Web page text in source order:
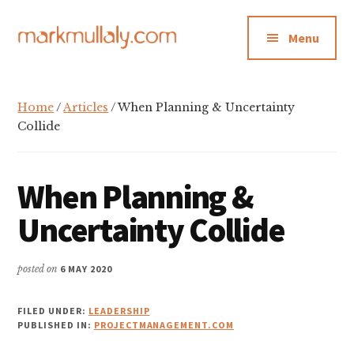
main
primary
footer
menu
Mullaly
and
making
strategic
action
Menu
Home/Articles / When Planning & Uncertainty
Collide
When Planning &
Uncertainty Collide
posted on 6 MAY 2020
FILED UNDER: LEADERSHIP
PUBLISHED IN: PROJECTMANAGEMENT.COM